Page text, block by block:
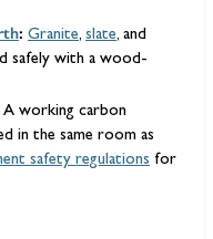
: Granite, slate, and
safely with a wood-
A working carbon
in the same room as
safety regulations for